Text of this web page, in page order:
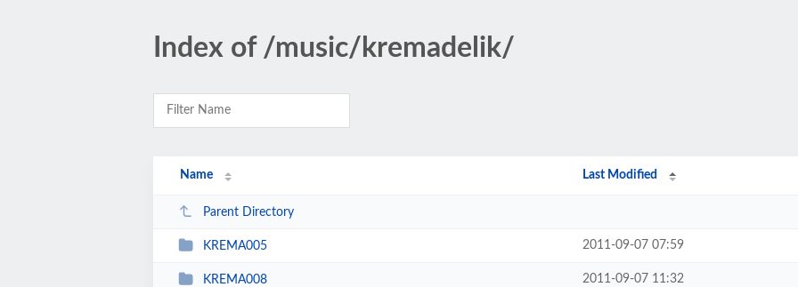
Index of /music/kremadelik/
Name Last Modified
Parent Directory
KREMA005 2011-09-07 07:59
KREMA008 2011-09-07 11:32